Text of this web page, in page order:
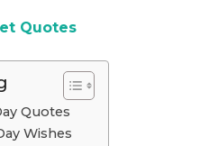
Quotes
Quotes
Wishes